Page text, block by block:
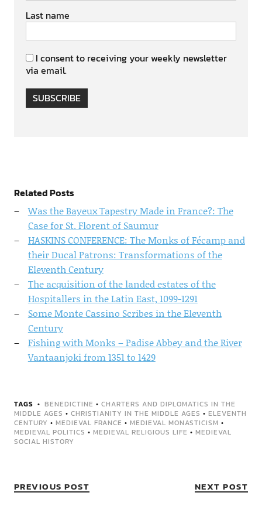
Last name
I consent to receiving your weekly newsletter
via email.
SUBSCRIBE
Related Posts
Was the Bayeux Tapestry Made in France?: The
Case for St. Florent of Saumur
HASKINS CONFERENCE: The Monks of Fécamp and
their Ducal Patrons: Transformations of the
Eleventh Century
The acquisition of the landed estates of the
Hospitallers in the Latin East, 1099-1291
Some Monte Cassino Scribes in the Eleventh
Century
Fishing with Monks – Padise Abbey and the River
Vantaanjoki from 1351 to 1429
TAGS BENEDICTINE • CHARTERS AND DIPLOMATICS IN THE
MIDDLE AGES • CHRISTIANITY IN THE MIDDLE AGES • ELEVENTH
CENTURY • MEDIEVAL FRANCE • MEDIEVAL MONASTICISM •
MEDIEVAL POLITICS • MEDIEVAL RELIGIOUS LIFE • MEDIEVAL
SOCIAL HISTORY
PREVIOUS POST NEXT POST